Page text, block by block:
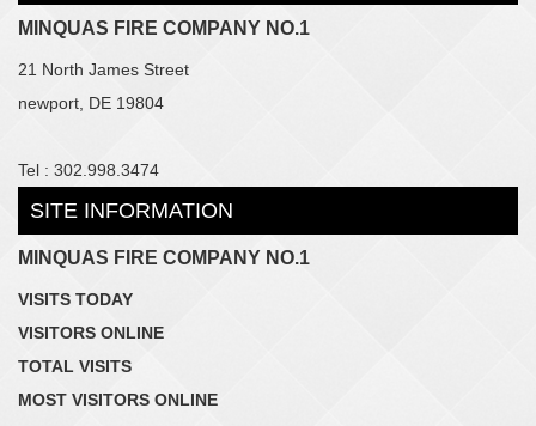
MINQUAS FIRE COMPANY NO.1
21 North James Street
newport, DE 19804
Tel : 302.998.3474
SITE INFORMATION
MINQUAS FIRE COMPANY NO.1
VISITS TODAY
VISITORS ONLINE
TOTAL VISITS
MOST VISITORS ONLINE